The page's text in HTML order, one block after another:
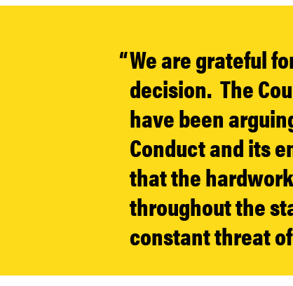
We are grateful
decision. The
have been
Conduct and its
that the
throughout the
constant threat